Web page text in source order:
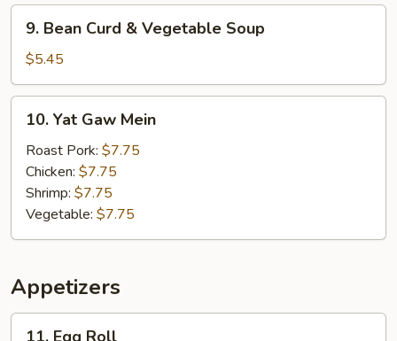
Bean
Curd
&
Vegetable
Soup
9. Bean Curd & Vegetable Soup
$5.45
Yat
Gaw
Mein
10. Yat Gaw Mein
Roast Pork: $7.75
Chicken: $7.75
Shrimp: $7.75
Vegetable: $7.75
Appetizers
11. Egg Roll